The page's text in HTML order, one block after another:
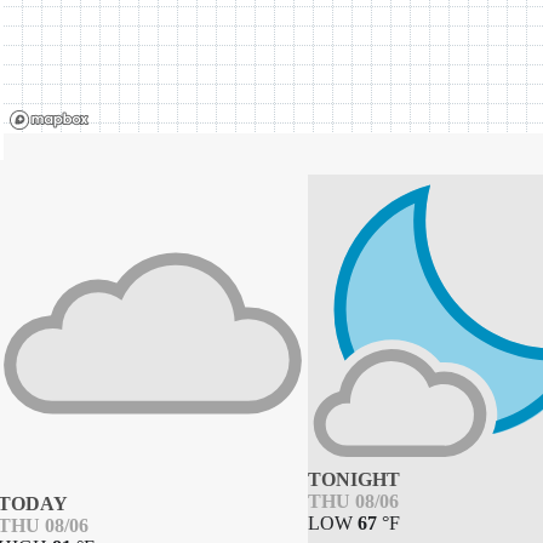
08/06
TONIGHT
THU 08/06
LOW 67 °F